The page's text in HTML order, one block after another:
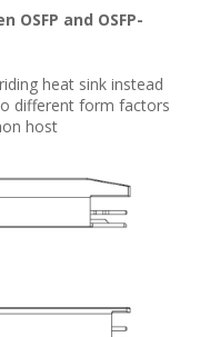
and OSFP-
heat sink instead
different form factors
host.